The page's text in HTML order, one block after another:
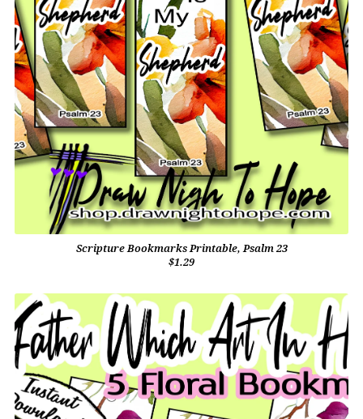
Scripture Bookmarks Printable, Psalm 23
$1.29